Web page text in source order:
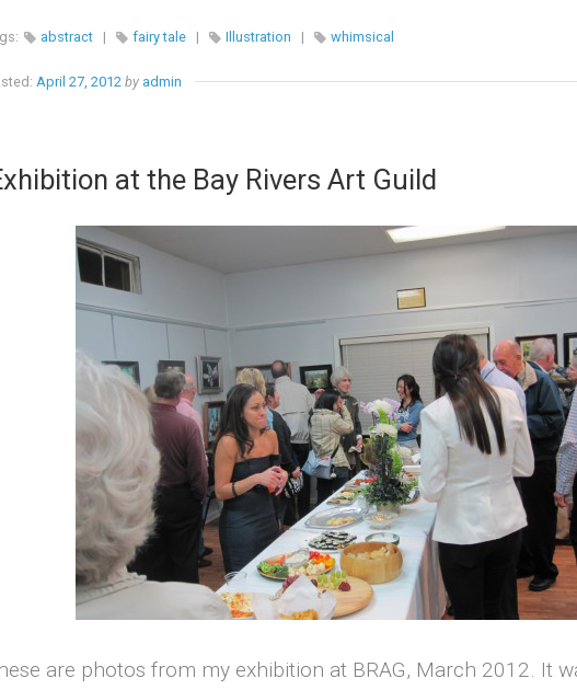
WITCH
THE
abstract | fairy tale | Illustration | whimsical
April 27, 2012 by admin
at the Bay Rivers Art Guild
are photos from my exhibition at BRAG, March 2012. It